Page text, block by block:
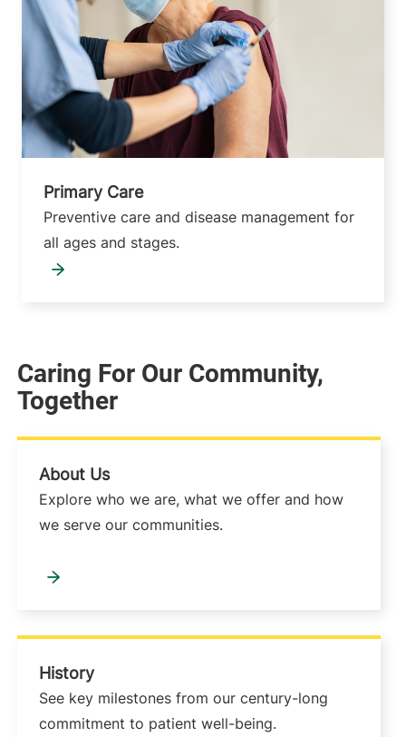
Primary Care
Preventive care and disease management for
all ages and stages.
Caring For Our Community,
Together
About Us
Explore who we are, what we offer and how
we serve our communities.
History
See key milestones from our century-long
commitment to patient well-being.